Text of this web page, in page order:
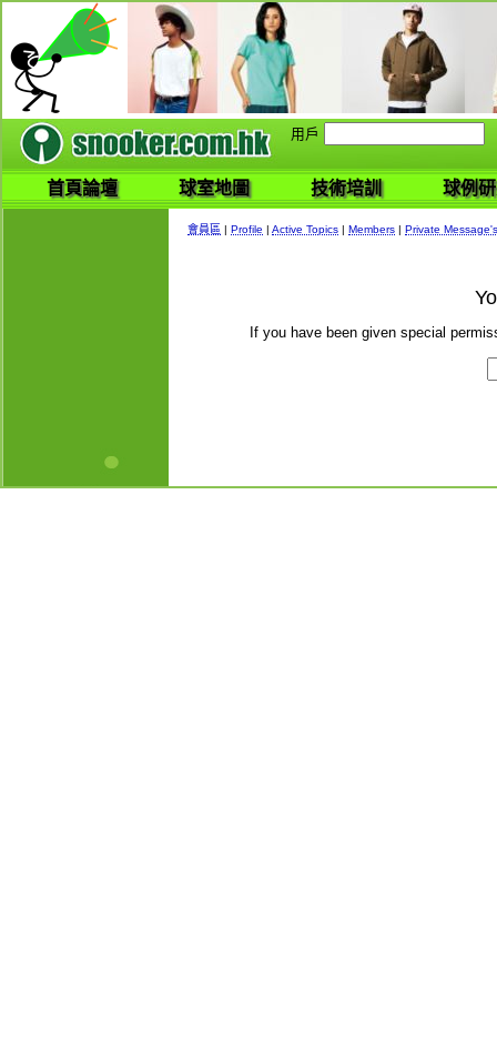
用戶
首頁論壇 球室地圖 技術培訓 球例
會員區 | Profile | Active Topics | Members | Private Message's
If you have been given special